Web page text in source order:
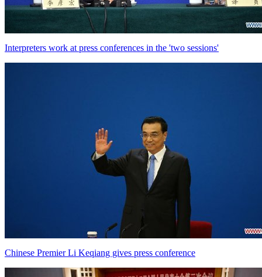
Interpreters work at press conferences in the 'two sessions'
Chinese Premier Li Keqiang gives press conference